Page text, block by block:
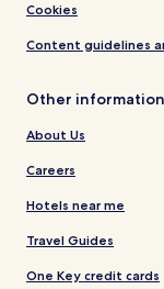
Cookies
Content guidelines
Other information
About Us
Careers
Hotels near me
Travel Guides
One Key credit cards